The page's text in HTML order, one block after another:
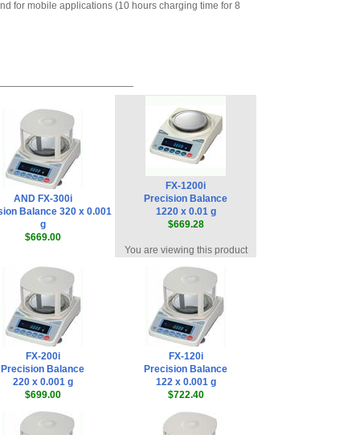
Remote Controller
$415.35
AND Weighing
KO:WW9-25: RS-
232C Cable, 25 pin
male to 9 pin
female for AD-1192
$54.00
AND Weighing
AD-8127 Compact
Printer,$899.00
for mobile applications (10 hours charging time for 8
AND FX-300i
Balance 320 x 0.001
g
$669.00
FX-1200i
Precision Balance
1220 x 0.01 g
$669.28
You are viewing this product
FX-200i
Precision Balance
220 x 0.001 g
$699.00
FX-120i
Precision Balance
122 x 0.001 g
$722.40